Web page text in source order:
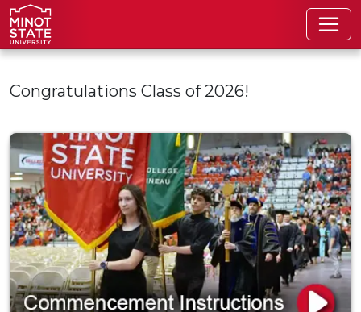
Skip to main content
Congratulations Class of 2026!